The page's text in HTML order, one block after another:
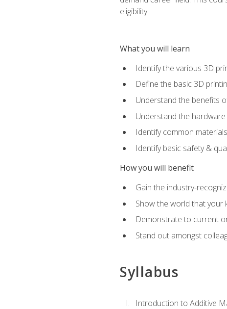
eligibility.
What you will learn
Identify the various 3D
Define the basic 3D
Understand the benefits
Understand the
Identify common
Identify basic safety &
How you will benefit
Gain the industry-
Show the world that your
Demonstrate to current
Stand out amongst
Syllabus
Introduction to Additive